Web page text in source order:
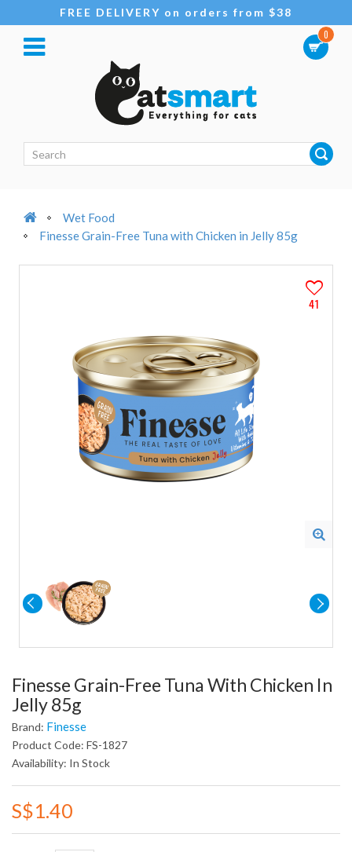
FREE DELIVERY on orders from $38
0
Wet Food
Finesse Grain-Free Tuna with Chicken in Jelly 85g
41
Finesse Grain-Free Tuna With Chicken In
Jelly 85g
Brand: Finesse
Product Code: FS-1827
Availability: In Stock
S$1.40